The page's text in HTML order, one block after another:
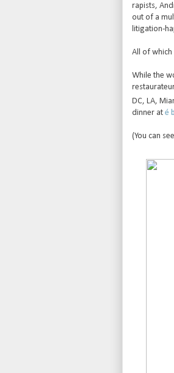
rapists,
out of a
litigation-
All of which
While the
DC, LA,
dinner at é
(You can